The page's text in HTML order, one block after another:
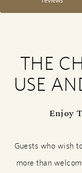
THE
USE
Enjoy
Guests who wish
more than